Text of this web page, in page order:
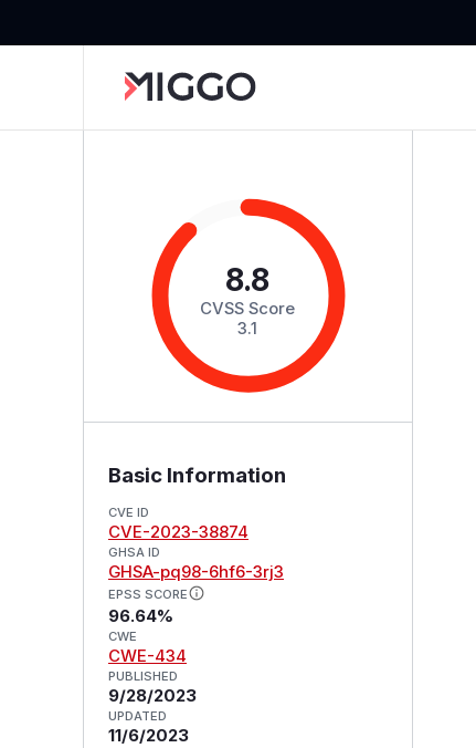
8.8
CVSS Score
3.1
Basic Information
CVE ID
CVE-2023-38874
GHSA ID
GHSA-pq98-6hf6-3rj3
EPSS SCORE
96.64%
CWE
CWE-434
PUBLISHED
9/28/2023
UPDATED
11/6/2023